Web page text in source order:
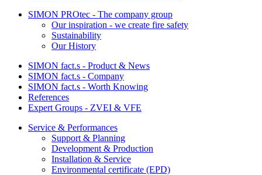
SIMON PROtec - The company group
Our inspiration - we create fire safety
Sustainability
Our History
SIMON fact.s - Product & News
SIMON fact.s - Company
SIMON fact.s - Worth Knowing
References
Expert Groups - ZVEI & VFE
Service & Performances
Support & Planning
Development & Production
Installation & Service
Environmental certificate (EPD)